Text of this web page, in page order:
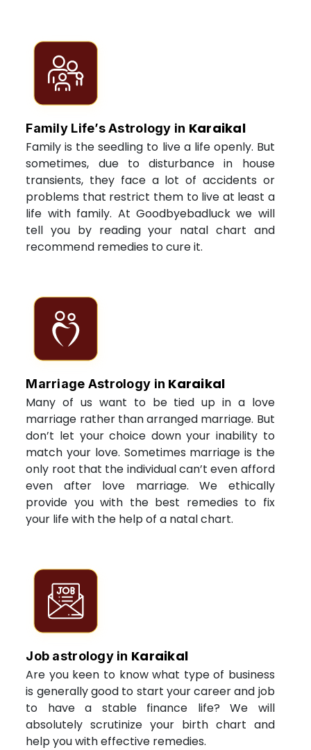
Family Life’s Astrology in Karaikal
Family is the seedling to live a life openly. But
sometimes, due to disturbance in house
transients, they face a lot of accidents or
problems that restrict them to live at least a
life with family. At Goodbyebadluck we will
tell you by reading your natal chart and
recommend remedies to cure it.
Marriage Astrology in Karaikal
Many of us want to be tied up in a love
marriage rather than arranged marriage. But
don’t let your choice down your inability to
match your love. Sometimes marriage is the
only root that the individual can’t even afford
even after love marriage. We ethically
provide you with the best remedies to fix
your life with the help of a natal chart.
Job astrology in Karaikal
Are you keen to know what type of business
is generally good to start your career and job
to have a stable finance life? We will
absolutely scrutinize your birth chart and
help you with effective remedies.